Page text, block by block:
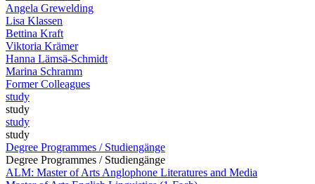
Angela Grewelding
Lisa Klassen
Bettina Kraft
Viktoria Krämer
Hanna Lämsä-Schmidt
Marina Schramm
Former Colleagues
study
study
study
study
Degree Programmes / Studiengänge
Degree Programmes / Studiengänge
ALM: Master of Arts Anglophone Literatures and Media